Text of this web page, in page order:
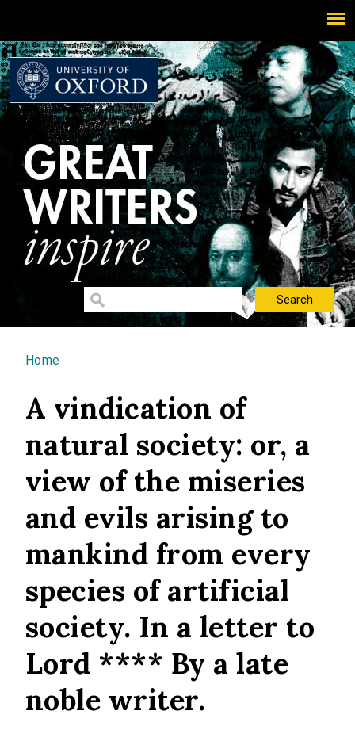
You are here
Home
A vindication of
natural society: or, a
view of the miseries
and evils arising to
mankind from every
species of artificial
society. In a letter to
Lord **** By a late
noble writer.